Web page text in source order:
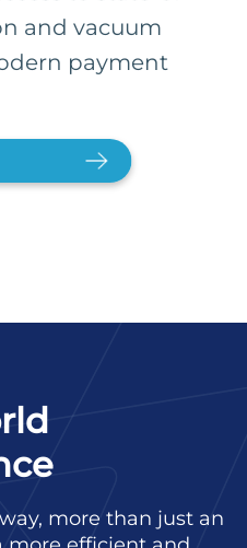
and vacuum
payment
more than just an